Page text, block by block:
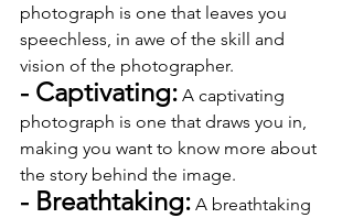
photograph is one that leaves you
speechless, in awe of the skill and
vision of the photographer.
- Captivating: A captivating
photograph is one that draws you in,
making you want to know more about
the story behind the image.
- Breathtaking: A breathtaking